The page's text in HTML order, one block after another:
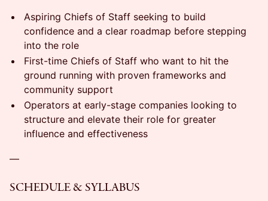
Aspiring Chiefs of Staff seeking to build
confidence and a clear roadmap before stepping
into the role
First-time Chiefs of Staff who want to hit the
ground running with proven frameworks and
community support
Operators at early-stage companies looking to
structure and elevate their role for greater
influence and effectiveness
—
SCHEDULE & SYLLABUS